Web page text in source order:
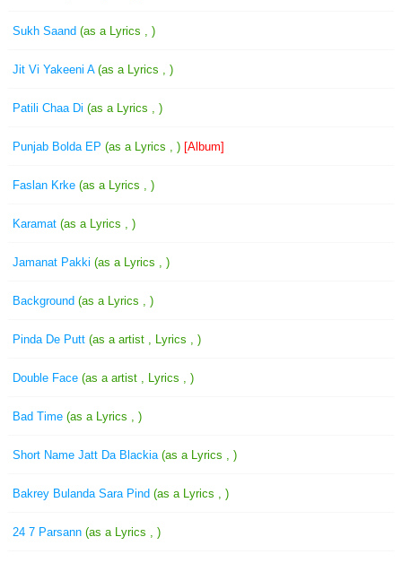
Sukh Saand (as a Lyrics , )
Jit Vi Yakeeni A (as a Lyrics , )
Patili Chaa Di (as a Lyrics , )
Punjab Bolda EP (as a Lyrics , ) [Album]
Faslan Krke (as a Lyrics , )
Karamat (as a Lyrics , )
Jamanat Pakki (as a Lyrics , )
Background (as a Lyrics , )
Pinda De Putt (as a artist , Lyrics , )
Double Face (as a artist , Lyrics , )
Bad Time (as a Lyrics , )
Short Name Jatt Da Blackia (as a Lyrics , )
Bakrey Bulanda Sara Pind (as a Lyrics , )
24 7 Parsann (as a Lyrics , )